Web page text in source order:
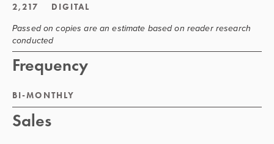
2,217    DIGITAL
Passed on copies are an estimate based on reader research
conducted
Frequency
BI-MONTHLY
Sales